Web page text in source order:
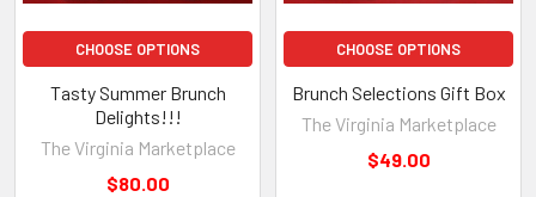
CHOOSE OPTIONS
Tasty Summer Brunch
Delights!!!
The Virginia Marketplace
$80.00
CHOOSE OPTIONS
Brunch Selections Gift Box
The Virginia Marketplace
$49.00